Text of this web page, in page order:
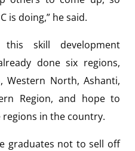
is doing,” he said.
skill development
done six regions,
Western North, Ashanti,
Region, and hope to
in the country.
graduates not to sell off